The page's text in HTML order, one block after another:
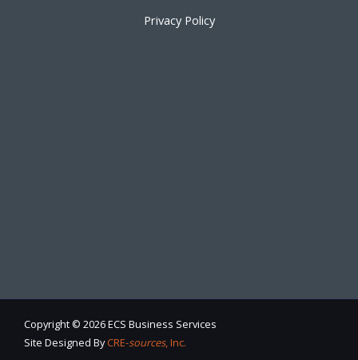
Privacy Policy
Copyright © 2026 ECS Business Services
Site Designed ByCRE-sources, Inc.